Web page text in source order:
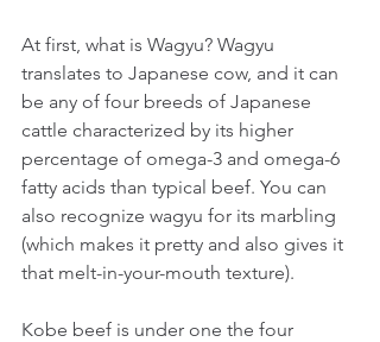
At first, what is Wagyu? Wagyu
translates to Japanese cow, and it can
be any of four breeds of Japanese
cattle characterized by its higher
percentage of omega-3 and omega-6
fatty acids than typical beef. You can
also recognize wagyu for its marbling
(which makes it pretty and also gives it
that melt-in-your-mouth texture).
Kobe beef is under one the four